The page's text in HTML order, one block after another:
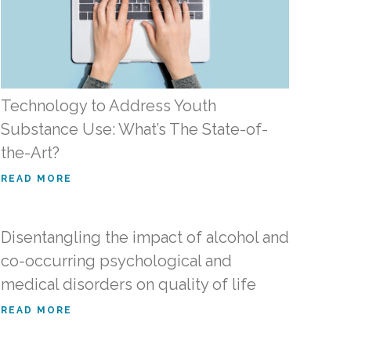
Technology to Address Youth
Substance Use: What’s The State-of-
the-Art?
READ MORE
Disentangling the impact of alcohol and
co-occurring psychological and
medical disorders on quality of life
READ MORE